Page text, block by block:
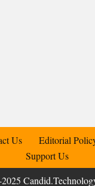
Us Editorial
Support Us